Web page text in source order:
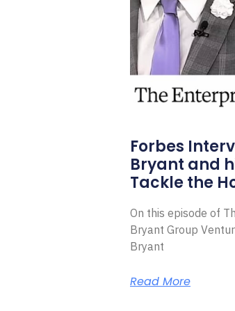
Forbes
Bryant and
Tackle the
On this episode of
Bryant Group
Bryant
Read More